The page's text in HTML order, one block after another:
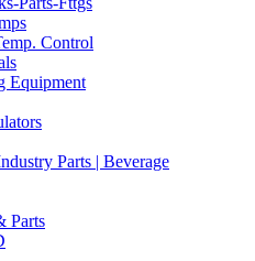
Control
Equipment
Parts | Beverage
Parts